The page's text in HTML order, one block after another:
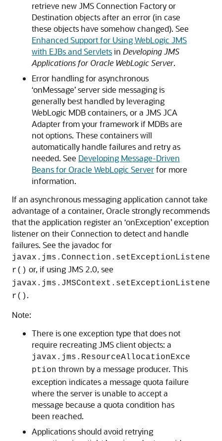
retrieve new JMS Connection Factory or
Destination objects after an error (in case
these objects have somehow changed). See
Enhanced Support for Using WebLogic JMS
with EJBs and Servletsin Developing JMS
Applications for Oracle WebLogic Server.
Error handling for asynchronous
‘onMessage’ server side messaging is
generally best handled by leveraging
WebLogic MDB containers, or a JMS JCA
Adapter from your framework if MDBs are
not options. These containers will
automatically handle failures and retry as
needed. See Developing Message-Driven
Beans for Oracle WebLogic Serverfor more
information.
If an asynchronous messaging application cannot take
advantage of a container, Oracle strongly recommends
that the application register an ‘onException’ exception
listener on their Connection to detect and handle
failures. See the javadoc for
javax.jms.Connection.setExceptionListene
r() or, if using JMS 2.0, see
javax.jms.JMSContext.setExceptionListene
r() .
Note:
There is one exception type that does not
require recreating JMS client objects: a
javax.jms.ResourceAllocationExce
ption thrown by a message producer. This
exception indicates a message quota failure
where the server is unable to accept a
message because a quota condition has
been reached.
Applications should avoid retrying